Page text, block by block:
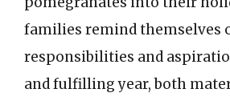
families remind themselves
responsibilities and
and fulfilling year, both